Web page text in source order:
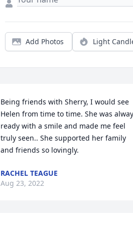
Add Photos Light
Being friends with Sherry, I would see
Helen from time to time. She was
ready with a smile and made me feel
truly seen.. She supported her family
and friends so lovingly.
RACHEL TEAGUE
Aug 23, 2022